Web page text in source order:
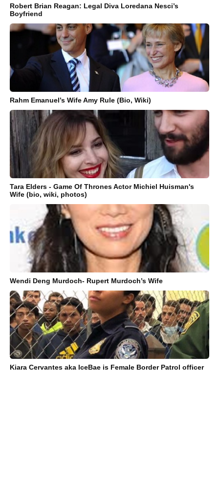
Robert Brian Reagan: Legal Diva Loredana Nesci’s
Boyfriend
Rahm Emanuel’s Wife Amy Rule (Bio, Wiki)
Tara Elders - Game Of Thrones Actor Michiel Huisman's
Wife (bio, wiki, photos)
Wendi Deng Murdoch- Rupert Murdoch’s Wife
Kiara Cervantes aka IceBae is Female Border Patrol officer